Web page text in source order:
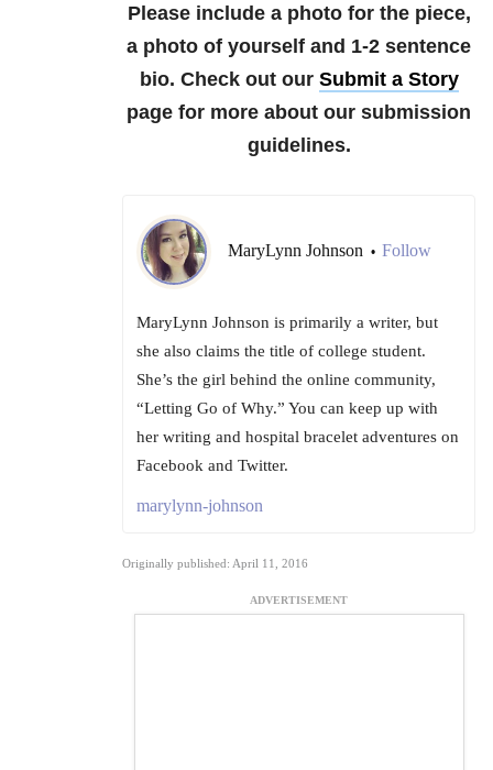
Please include a photo for the piece,
a photo of yourself and 1-2 sentence
bio. Check out our Submit a Story
page for more about our submission
guidelines.
MaryLynn Johnson • Follow
MaryLynn Johnson is primarily a writer, but
she also claims the title of college student.
She’s the girl behind the online community,
“Letting Go of Why.” You can keep up with
her writing and hospital bracelet adventures on
Facebook and Twitter.
marylynn-johnson
Originally published: April 11, 2016
ADVERTISEMENT